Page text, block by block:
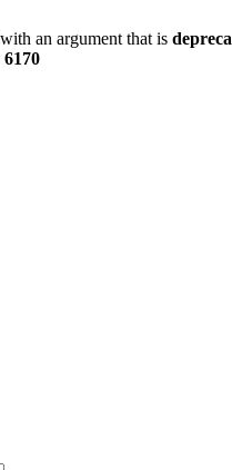
an argument that is
6170